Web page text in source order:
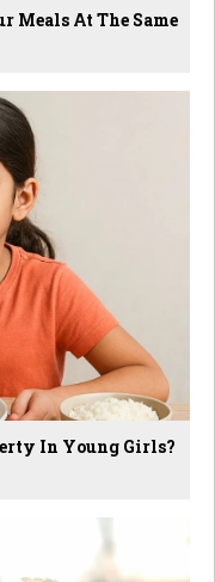
Meals At The Same
In Young Girls?